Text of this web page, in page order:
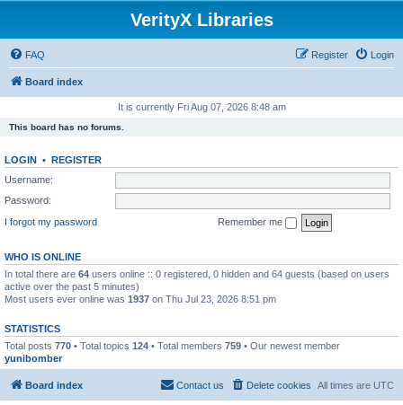
VerityX Libraries
FAQ Login
Register
Board index
It is currently Fri Aug 07, 2026 8:48 am
This board has no forums.
LOGIN • REGISTER
Username:
Password:
I forgot my password
Remember me
WHO IS ONLINE
In total there are 64 users online :: 0 registered, 0 hidden and 64 guests (based on users
active over the past 5 minutes)
Most users ever online was 1937 on Thu Jul 23, 2026 8:51 pm
STATISTICS
Total posts 770 • Total topics 124 • Total members 759 • Our newest member
yunibomber
Board index All times are UTC
Delete cookies
Contact us